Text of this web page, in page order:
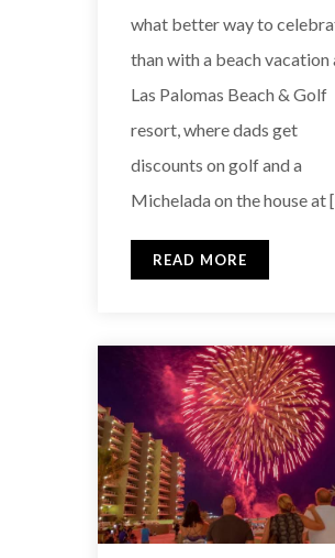
what better way to
than with a beach vacation
Las Palomas Beach & Golf
resort, where dads get
discounts on golf and a
Michelada on the house at
READ MORE